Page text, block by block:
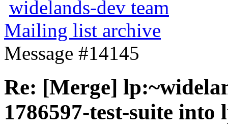
widelands-dev team
Mailing list archive
Message #14145
Re: [Merge]
1786597-test-suite into